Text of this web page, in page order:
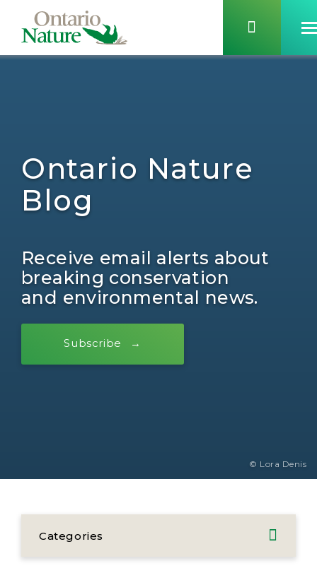
Ontario Nature
Blog
Receive email alerts about
breaking conservation
and environmental news.
Subscribe
© Lora Denis
Categories